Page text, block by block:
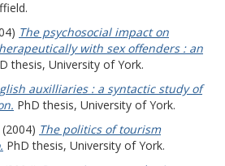
The psychosocial impact on
with sex offenders : an
thesis, University of York.
auxilliaries : a syntactic study of
PhD thesis, University of York.
(2004) The politics of tourism
PhD thesis, University of York.